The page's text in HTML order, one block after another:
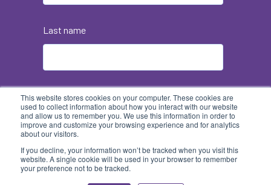
This website stores cookies on your computer. These cookies are
used to collect information about how you interact with our website
and allow us to remember you. We use this information in order to
improve and customize your browsing experience and for analytics
about our visitors.
If you decline, your information won’t be tracked when you visit this
website. A single cookie will be used in your browser to remember
your preference not to be tracked.
Last name
Email*